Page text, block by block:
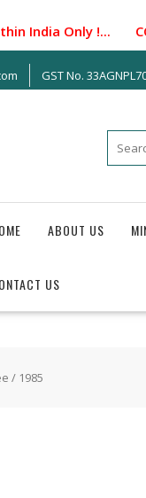
India Only !...
GST No.
ABOUT US
US
/ 1985